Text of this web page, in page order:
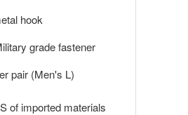
hook
gradefastener
pair (Men's L)
of imported materials